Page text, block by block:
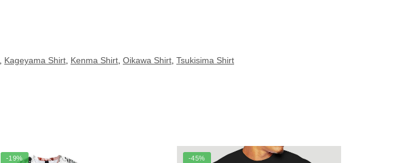
Kageyama Shirt Kenma Shirt Oikawa Shirt Tsukisima Shirt
-19% -45%